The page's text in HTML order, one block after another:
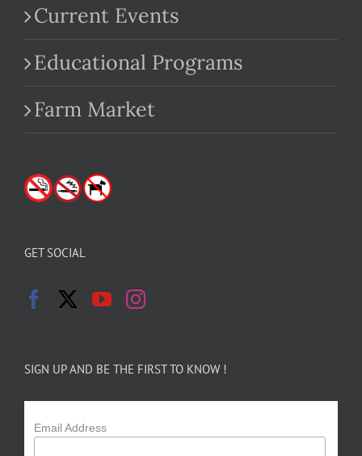
Current Events
Educational Programs
Farm Market
GET SOCIAL
SIGN UP AND BE THE FIRST TO KNOW !
Email Address